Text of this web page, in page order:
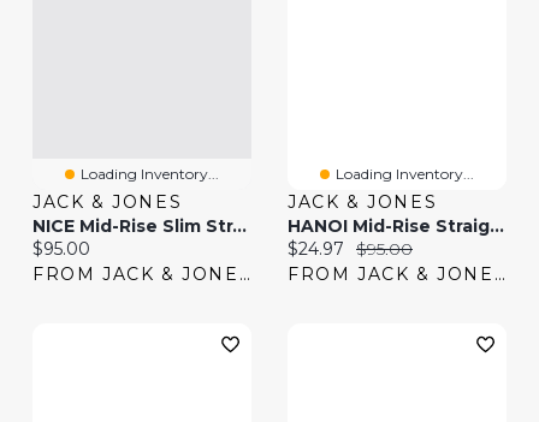
Loading Inventory...
JACK & JONES
NICE Mid-Rise Slim Straight Fit Jeans | Jack & Jones
Current price:
$95.00
FROM JACK & JONES
Loading Inventory...
JACK & JONES
HANOI Mid-Rise Straight Fit Jeans | Jack & Jones
Current price:
$24.97 Original price:
$95.00
FROM JACK & JONES